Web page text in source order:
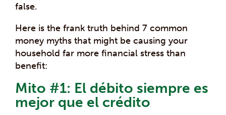
false.
Here is the frank truth behind 7 common
money myths that might be causing your
household far more financial stress than
benefit:
Mito #1: El débito siempre es
mejor que el crédito